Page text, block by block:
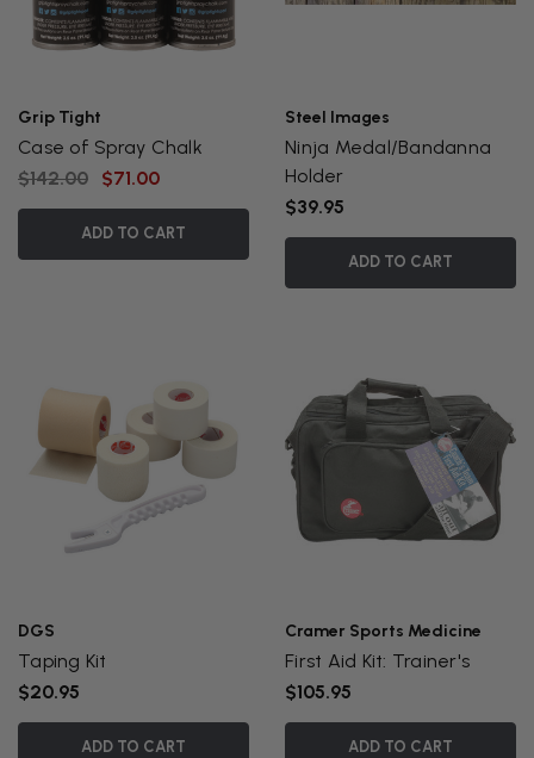
Grip Tight
Case of Spray Chalk
$142.00
$71.00
ADD TO CART
Steel Images
Ninja Medal/Bandanna
Holder
$39.95
ADD TO CART
DGS
Taping Kit
$20.95
ADD TO CART
Cramer Sports Medicine
First Aid Kit: Trainer's
$105.95
ADD TO CART